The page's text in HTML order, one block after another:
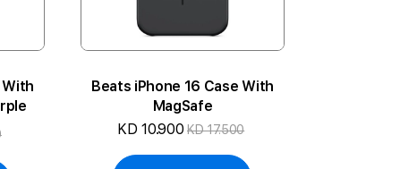
With
Beats iPhone 16 Case With
MagSafe
KD 10.900 KD 17.500